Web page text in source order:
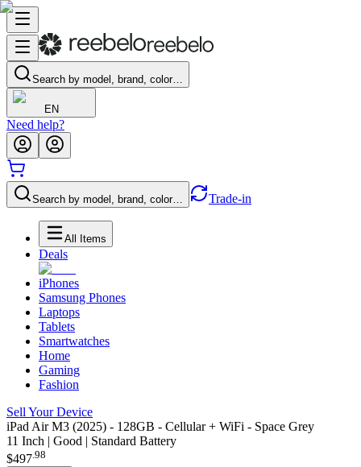
Search by model, brand, color…
EN
Need help?
Search by model, brand, color… Trade-in
All Items
Deals
iPhones
Samsung Phones
Laptops
Tablets
Smartwatches
Home
Gaming
Fashion
Sell Your Device
iPad Air M3 (2025) - 128GB - Cellular + WiFi - Space Grey
11 Inch | Good | Standard Battery
$497.98